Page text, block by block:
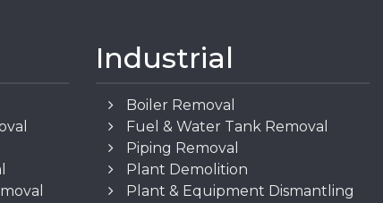
Industrial
Boiler Removal
Fuel & Water Tank Removal
Piping Removal
Plant Demolition
Plant & Equipment Dismantling